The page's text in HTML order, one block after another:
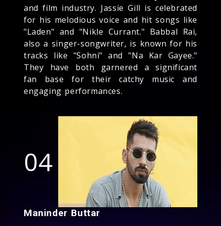
and film industry. Jassie Gill is celebrated
for his melodious voice and hit songs like
"Laden" and "Nikle Currant." Babbal Rai,
also a singer-songwriter, is known for his
tracks like "Sohni" and "Na Kar Gayee."
They have both garnered a significant
fan base for their catchy music and
engaging performances.
04
Maninder Buttar